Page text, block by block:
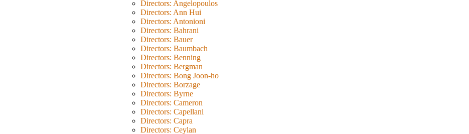
Directors: Angelopoulos
Directors: Ann Hui
Directors: Antonioni
Directors: Bahrani
Directors: Bauer
Directors: Baumbach
Directors: Benning
Directors: Bergman
Directors: Bong Joon-ho
Directors: Borzage
Directors: Byrne
Directors: Cameron
Directors: Capellani
Directors: Capra
Directors: Ceylan